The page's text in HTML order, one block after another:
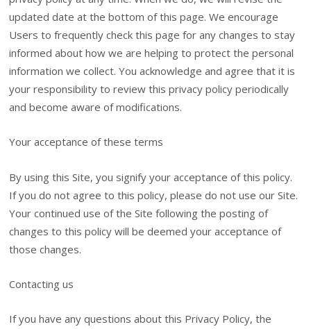
updated date at the bottom of this page. We encourage
Users to frequently check this page for any changes to stay
informed about how we are helping to protect the personal
information we collect. You acknowledge and agree that it is
your responsibility to review this privacy policy periodically
and become aware of modifications.
Your acceptance of these terms
By using this Site, you signify your acceptance of this policy.
If you do not agree to this policy, please do not use our Site.
Your continued use of the Site following the posting of
changes to this policy will be deemed your acceptance of
those changes.
Contacting us
If you have any questions about this Privacy Policy, the